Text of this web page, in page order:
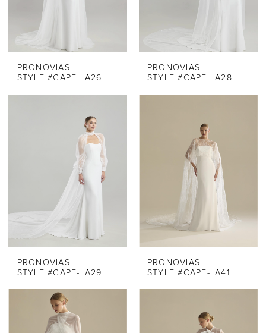
PRONOVIAS
STYLE #CAPE-LA26
PRONOVIAS
STYLE #CAPE-LA28
PRONOVIAS
STYLE #CAPE-LA29
PRONOVIAS
STYLE #CAPE-LA41